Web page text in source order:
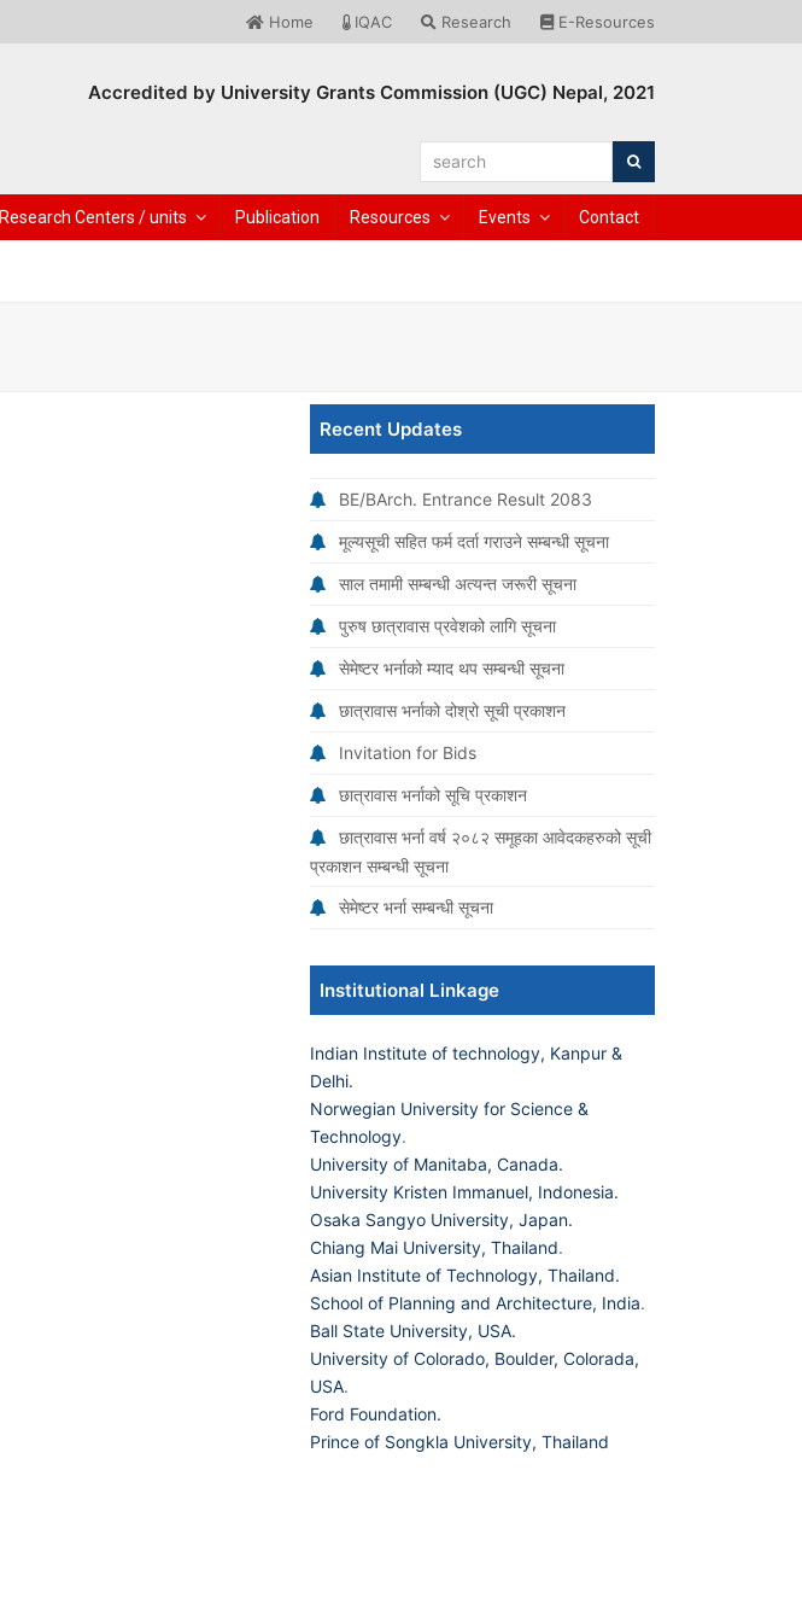
Home IQAC Research E-Resources
Accredited by University Grants Commission (UGC) Nepal, 2021
search
Research Centers / units Publication Resources Events Contact
Recent Updates
BE/BArch. Entrance Result 2083
मूल्यसूची सहित फर्म दर्ता गराउने सम्बन्धी सूचना
साल तमामी सम्बन्धी अत्यन्त जरूरी सूचना
पुरुष छात्रावास प्रवेशको लागि सूचना
सेमेष्टर भर्नाको म्याद थप सम्बन्धी सूचना
छात्रावास भर्नाको दोश्रो सूची प्रकाशन
Invitation for Bids
छात्रावास भर्नाको सूचि प्रकाशन
छात्रावास भर्ना वर्ष २०८२ समूहका आवेदकहरुको सूची
प्रकाशन सम्बन्धी सूचना
सेमेष्टर भर्ना सम्बन्धी सूचना
Institutional Linkage
Indian Institute of technology, Kanpur &
Delhi.
Norwegian University for Science &
Technology.
University of Manitaba, Canada.
University Kristen Immanuel, Indonesia.
Osaka Sangyo University, Japan.
Chiang Mai University, Thailand.
Asian Institute of Technology, Thailand.
School of Planning and Architecture, India.
Ball State University, USA.
University of Colorado, Boulder, Colorada,
USA.
Ford Foundation.
Prince of Songkla University, Thailand